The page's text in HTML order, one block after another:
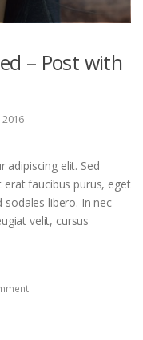
– Post with
elit. Sed
faucibus purus, eget
sodales libero. In nec
velit, cursus